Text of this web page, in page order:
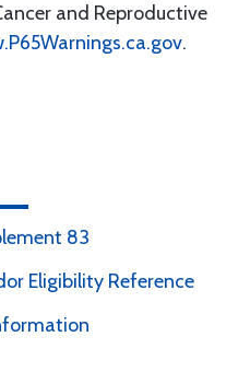
and Reproductive
.
83
Eligibility Reference